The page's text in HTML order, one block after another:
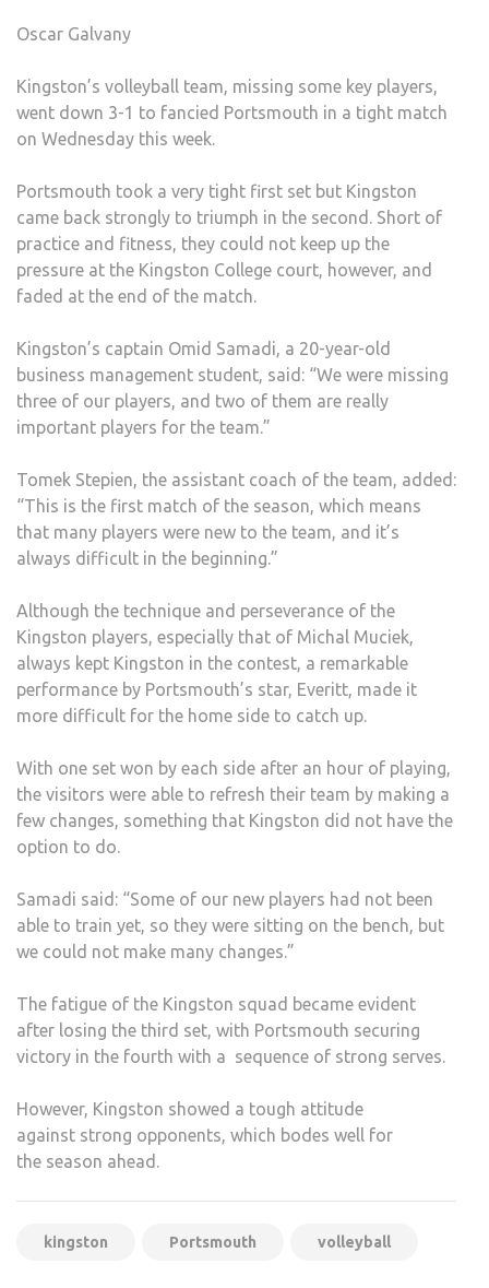
Oscar Galvany
Kingston’s volleyball team, missing some key players,
went down 3-1 to fancied Portsmouth in a tight match
on Wednesday this week.
Portsmouth took a very tight first set but Kingston
came back strongly to triumph in the second. Short of
practice and fitness, they could not keep up the
pressure at the Kingston College court, however, and
faded at the end of the match.
Kingston’s captain Omid Samadi, a 20-year-old
business management student, said: “We were missing
three of our players, and two of them are really
important players for the team.”
Tomek Stepien, the assistant coach of the team, added:
“This is the first match of the season, which means
that many players were new to the team, and it’s
always difficult in the beginning.”
Although the technique and perseverance of the
Kingston players, especially that of Michal Muciek,
always kept Kingston in the contest, a remarkable
performance by Portsmouth’s star, Everitt, made it
more difficult for the home side to catch up.
With one set won by each side after an hour of playing,
the visitors were able to refresh their team by making a
few changes, something that Kingston did not have the
option to do.
Samadi said: “Some of our new players had not been
able to train yet, so they were sitting on the bench, but
we could not make many changes.”
The fatigue of the Kingston squad became evident
after losing the third set, with Portsmouth securing
victory in the fourth with a sequence of strong serves.
However, Kingston showed a tough attitude
against strong opponents, which bodes well for
the season ahead.
kingston Portsmouth volleyball